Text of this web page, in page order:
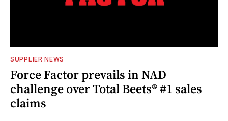
SUPPLIER NEWS
Force Factor prevails in NAD
challenge over Total Beets® #1 sales
claims